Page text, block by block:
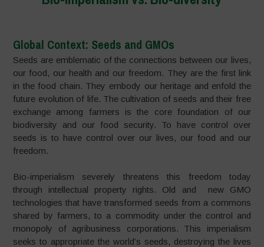
Global Context: Seeds and GMOs
Seeds are emblematic of the connections between our lives,
our food, our health and our freedom. They are the first link
in the food chain. They embody our heritage and enfold the
future evolution of life. The cultivation of seeds and their free
exchange among farmers is the core foundation of our
biodiversity and our food security. To have control over
seeds is to have control over our lives, our food and our
freedom.
Bio-imperialism severely threatens this freedom today
through intellectual property rights. Old and new GMO
technologies that have transformed seeds from a commons
shared by farmers, to a commodity under the control and
monopoly of agribusiness corporations. This imperialism
seeks to appropriate the world’s seeds, destroying the lives